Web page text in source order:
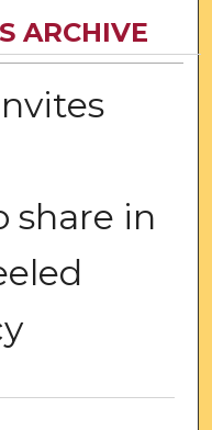
ARCHIVE
share in